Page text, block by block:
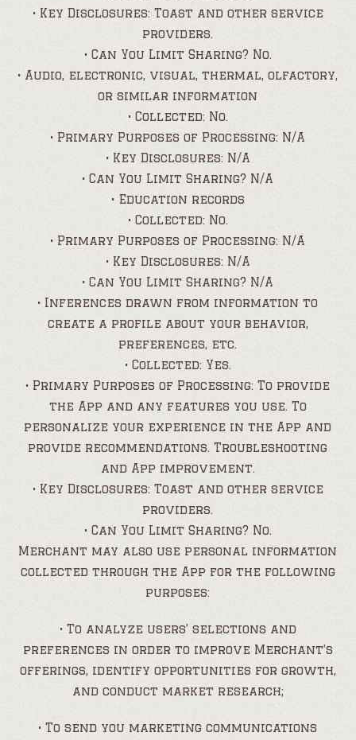
• Key Disclosures: Toast and other service
providers.
• Can You Limit Sharing? No.
• Audio, electronic, visual, thermal, olfactory,
or similar information
• Collected: No.
• Primary Purposes of Processing: N/A
• Key Disclosures: N/A
• Can You Limit Sharing? N/A
• Education records
• Collected: No.
• Primary Purposes of Processing: N/A
• Key Disclosures: N/A
• Can You Limit Sharing? N/A
• Inferences drawn from information to
create a profile about your behavior,
preferences, etc.
• Collected: Yes.
• Primary Purposes of Processing: To provide
the App and any features you use. To
personalize your experience in the App and
provide recommendations. Troubleshooting
and App improvement.
• Key Disclosures: Toast and other service
providers.
• Can You Limit Sharing? No.
Merchant may also use personal information
collected through the App for the following
purposes:
• To analyze users’ selections and
preferences in order to improve Merchant’s
offerings, identify opportunities for growth,
and conduct market research;
• To send you marketing communications